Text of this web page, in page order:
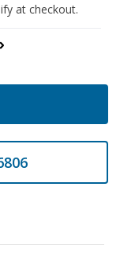
at checkout.